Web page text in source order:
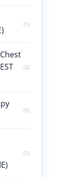
(1)
(2)
(1)
(1)